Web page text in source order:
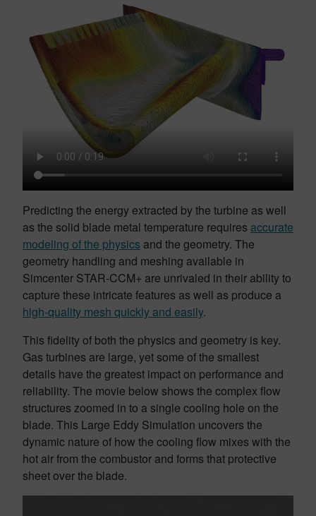
Predicting the energy extracted by the turbine as well
as the solid blade metal temperature requires accurate
modeling of the physics and the geometry. The
geometry handling and meshing available in
Simcenter STAR-CCM+ are unrivaled in their ability to
capture these intricate features as well as produce a
high-quality mesh quickly and easily.
This fidelity of both the physics and geometry is key.
Gas turbines are large, yet some of the smallest
details have the greatest impact on performance and
reliability. The movie below shows the complex flow
structures zoomed in to a single cooling hole on the
blade. This Large Eddy Simulation uncovers the
dynamic nature of how the cooling flow mixes with the
hot air from the combustor and forms that protective
sheet over the blade.